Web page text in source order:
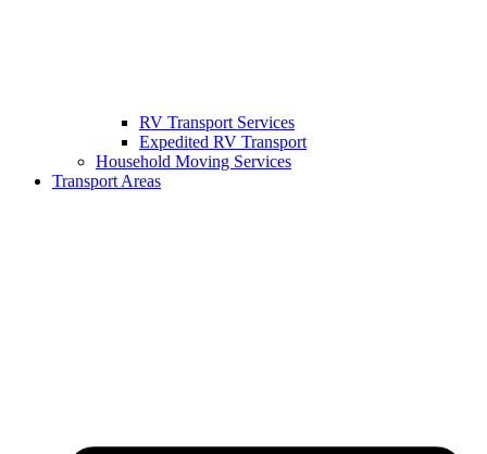
RV Transport Services
Expedited RV Transport
Household Moving Services
Transport Areas